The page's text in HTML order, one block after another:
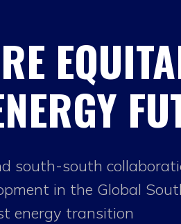
south-south
in the Global
energy transition